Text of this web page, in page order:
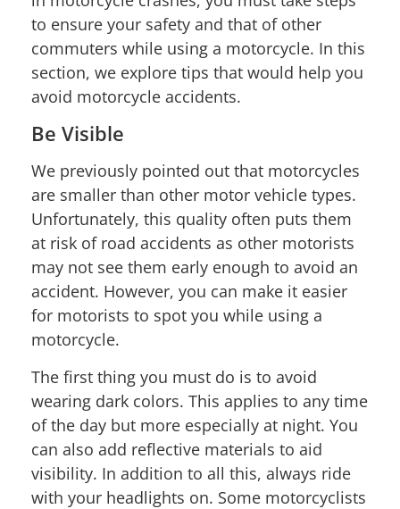
to ensure your safety and that of other
commuters while using a motorcycle. In this
section, we explore tips that would help you
avoid motorcycle accidents.
Be Visible
We previously pointed out that motorcycles
are smaller than other motor vehicle types.
Unfortunately, this quality often puts them
at risk of road accidents as other motorists
may not see them early enough to avoid an
accident. However, you can make it easier
for motorists to spot you while using a
motorcycle.
The first thing you must do is to avoid
wearing dark colors. This applies to any time
of the day but more especially at night. You
can also add reflective materials to aid
visibility. In addition to all this, always ride
with your headlights on. Some motorcyclists